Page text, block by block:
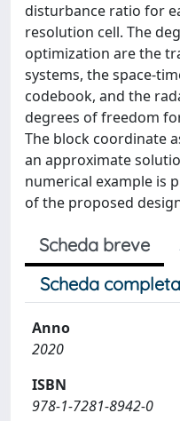
disturbance ratio for
resolution cell. The
optimization are the
systems, the space-
codebook, and the
degrees of freedom
The block coordinate
an approximate
numerical example is
of the proposed
Scheda breve
Scheda
Anno
2020
ISBN
978-1-7281-8942-0